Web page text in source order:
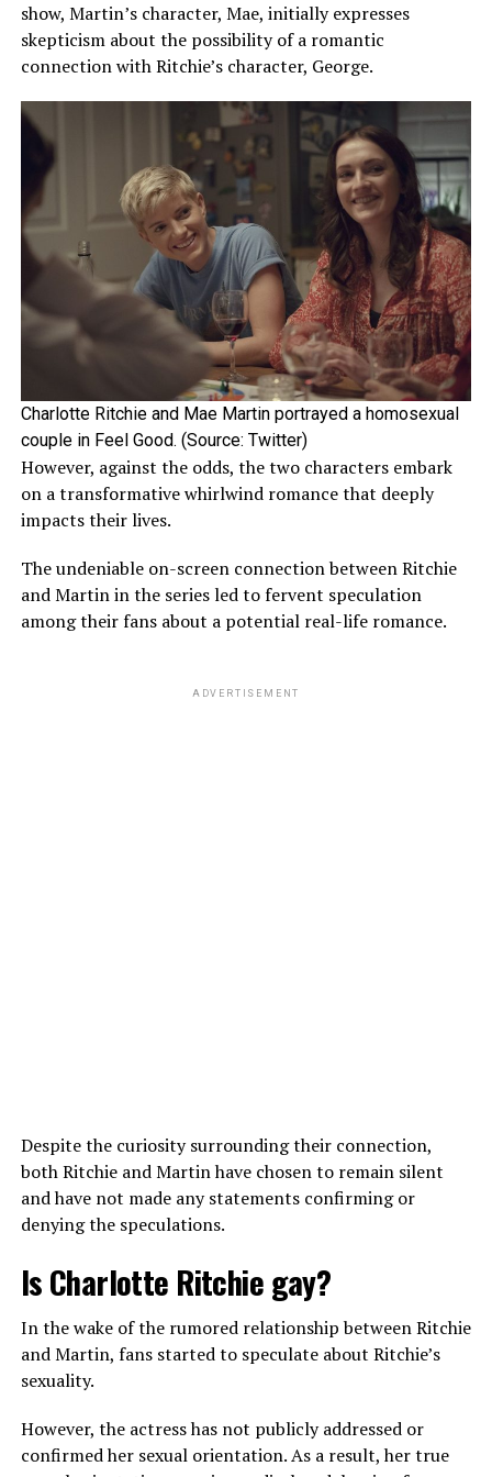
Later in December 2022, Sydney and her boyfriend
accompanied each other to the British Fashion Awards.
The couple’s togetherness continued for a few more
2023.
Sydney’s reported breakup with Louis was confirmed
after the latter was rumored to be in a new relationship
with American singer Olivia Rodrigo. Louis and Olivia’s
relationship was eventuallyconfirmed in the following
months.
ADVERTISEMENT
View this post on Instagram
A post shared by Syd Chandler (@sydneychandler_)
relationships along the way.
During the press tour of his 2013 filmBeautiful
Creatures , he touched on the topic of destined romances
and compared romance to a vocation, where a person
“I don’t know if it’s destined or not, but certainly I
couldn’t imagine being the person I am today without
the romantic experiences I’ve had,” he added, revealing
his former relationships changed his life as well.
As the interview continued, the actor stressed how male
characters are often portrayed as “bad boys” who are
show, Martin’s character, Mae, initially expresses
skepticism about the possibility of a romantic
connection with Ritchie’s character, George.
Charlotte Ritchie and Mae Martin portrayed a homosexual
couple in Feel Good. (Source: Twitter)
However, against the odds, the two characters embark
on a transformative whirlwind romance that deeply
impacts their lives.
The undeniable on-screen connection between Ritchie
and Martin in the series led to fervent speculation
among their fans about a potential real-life romance.
ADVERTISEMENT
Despite the curiosity surrounding their connection,
both Ritchie and Martin have chosen to remain silent
and have not made any statements confirming or
denying the speculations.
Is Charlotte Ritchie gay?
In the wake of the rumored relationship between Ritchie
and Martin, fans started to speculate about Ritchie’s
sexuality.
However, the actress has not publicly addressed or
confirmed her sexual orientation. As a result, her true